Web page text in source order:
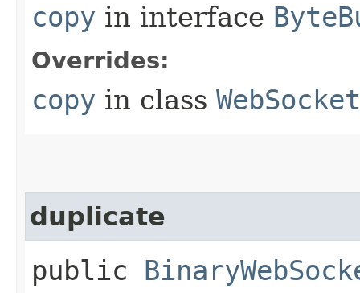
copy in interface
Overrides:
copy in class
duplicate
public